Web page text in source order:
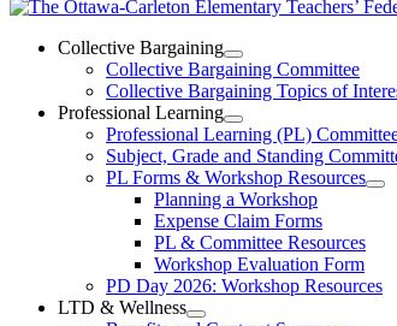
Collective Bargaining
Open
Collective
Bargaining
Section
Menu
Collective Bargaining Committee
Collective Bargaining Topics of
Professional Learning
Open
Professional
Learning
Section
Menu
Professional Learning (PL)
Subject, Grade and Standing
PL Forms & Workshop Resources
Planning a Workshop
Expense Claim Forms
PL & Committee Resources
Workshop Evaluation Form
PD Day 2026: Workshop Resources
LTD & Wellness
Open